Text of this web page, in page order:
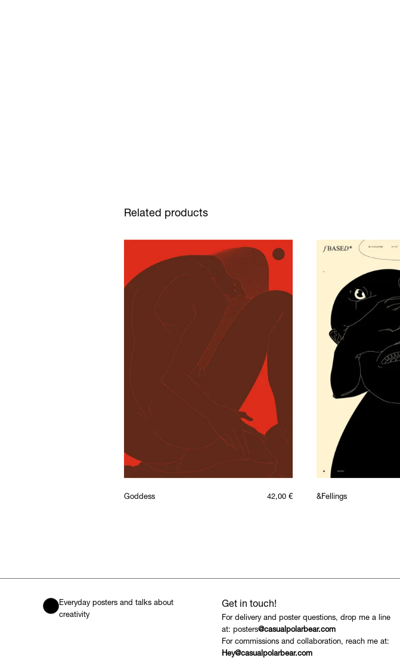
Related products
Goddess 42,00 € &Fellings
Everyday posters and talks about
creativity
Get in touch!
For delivery and poster questions, drop me a line
at: posters@casualpolarbear.com
For commissions and collaboration, reach me at:
Hey@casualpolarbear.com